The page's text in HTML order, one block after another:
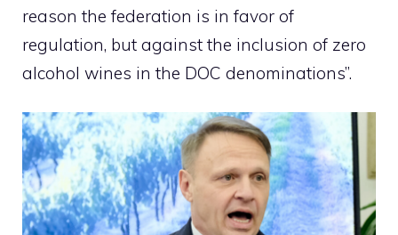
reason the federation is in favor of
regulation, but against the inclusion of zero
alcohol wines in the DOC denominations”.